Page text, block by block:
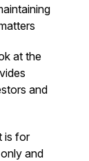
at the
and
is for
and